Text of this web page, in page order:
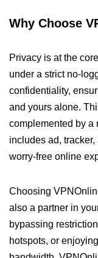
Why Choose
Privacy is at the
under a strict no-
confidentiality,
and yours alone.
complemented by a
includes ad,
worry-free online
Choosing
also a partner in
bypassing
hotspots, or